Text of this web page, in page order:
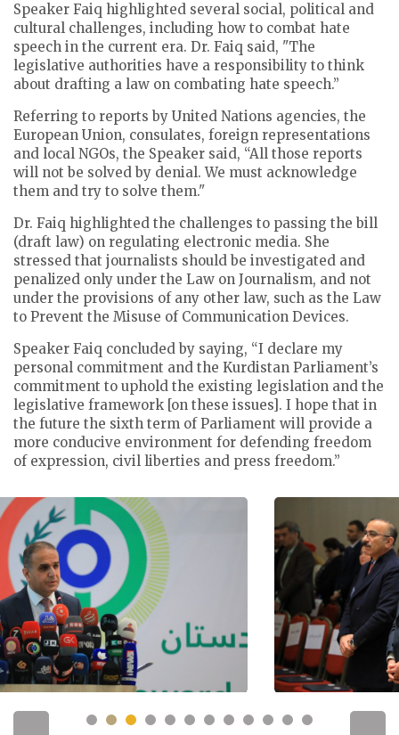
Speaker Faiq highlighted several social, political and
cultural challenges, including how to combat hate
speech in the current era. Dr. Faiq said, "The
legislative authorities have a responsibility to think
about drafting a law on combating hate speech.”
Referring to reports by United Nations agencies, the
European Union, consulates, foreign representations
and local NGOs, the Speaker said, “All those reports
will not be solved by denial. We must acknowledge
them and try to solve them."
Dr. Faiq highlighted the challenges to passing the bill
(draft law) on regulating electronic media. She
stressed that journalists should be investigated and
penalized only under the Law on Journalism, and not
under the provisions of any other law, such as the Law
to Prevent the Misuse of Communication Devices.
Speaker Faiq concluded by saying, “I declare my
personal commitment and the Kurdistan Parliament’s
commitment to uphold the existing legislation and the
legislative framework [on these issues]. I hope that in
the future the sixth term of Parliament will provide a
more conducive environment for defending freedom
of expression, civil liberties and press freedom.”